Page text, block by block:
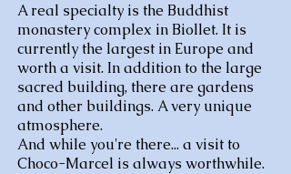
A real specialty is the Buddhist
monastery complex in Biollet. It is
currently the largest in Europe and
worth a visit. In addition to the large
sacred building, there are gardens
and other buildings. A very unique
atmosphere.
And while you're there... a visit to
Choco-Marcel is always worthwhile.